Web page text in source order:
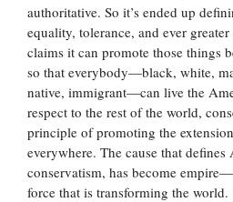
authoritative. So it’s ended up
equality, tolerance, and ever
claims it can promote those things
so that everybody—black, white,
native, immigrant—can live the
respect to the rest of the world,
principle of promoting the
everywhere. The cause that
conservatism, has become
force that is transforming the world.